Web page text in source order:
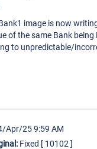
image is now
of the same Bank
to unpredictable/
Apr/25 9:59 AM
Fixed [ 10102 ]